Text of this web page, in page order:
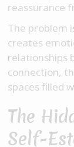
reassurance
The problem
creates
relationships
connection,
spaces filled
The
Self-